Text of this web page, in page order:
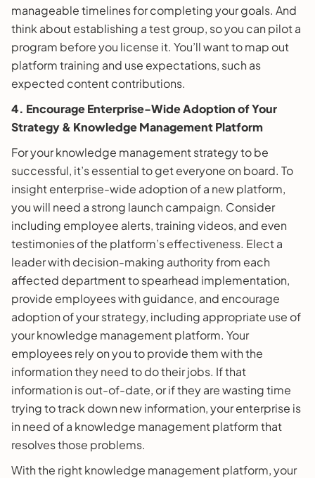
manageable timelines for completing your goals. And
think about establishing a test group, so you can pilot a
program before you license it. You’ll want to map out
platform training and use expectations, such as
expected content contributions.
4. Encourage Enterprise-Wide Adoption of Your
Strategy & Knowledge Management Platform
For your knowledge management strategy to be
successful, it’s essential to get everyone on board. To
insight enterprise-wide adoption of a new platform,
you will need a strong launch campaign. Consider
including employee alerts, training videos, and even
testimonies of the platform’s effectiveness. Elect a
leader with decision-making authority from each
affected department to spearhead implementation,
provide employees with guidance, and encourage
adoption of your strategy, including appropriate use of
your knowledge management platform. Your
employees rely on you to provide them with the
information they need to do their jobs. If that
information is out-of-date, or if they are wasting time
trying to track down new information, your enterprise is
in need of a knowledge management platform that
resolves those problems.
With the right knowledge management platform, your